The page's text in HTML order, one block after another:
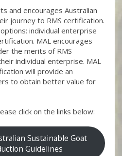
and encourages Australian
journey to RMS certification.
individual enterprise
MAL encourages
the merits of RMS
individual enterprise. MAL
will provide an
to obtain better value for
click on the links below:
Sustainable Goat
Guidelines